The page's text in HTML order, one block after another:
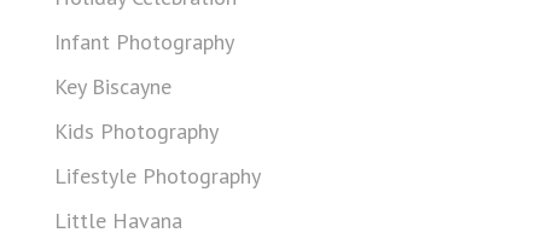
Infant Photography
Key Biscayne
Kids Photography
Lifestyle Photography
Little Havana